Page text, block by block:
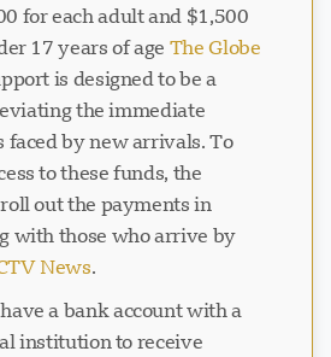
for each adult and $1,500
17 years of age The Globe
is designed to be a
the immediate
faced by new arrivals. To
to these funds, the
out the payments in
with those who arrive by
News.
a bank account with a
institution to receive